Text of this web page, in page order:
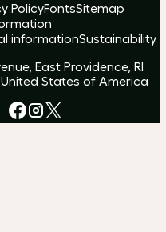
PolicyFontsSitemap
informationSustainability
East Providence, RI
United States of America